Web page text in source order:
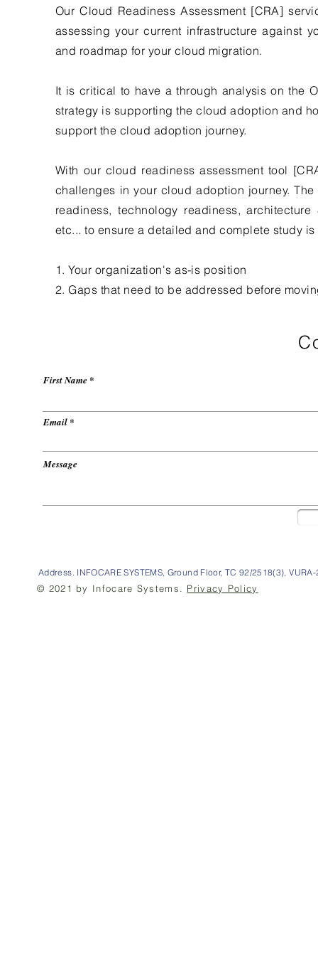
Our Cloud Readiness Assessment [CRA]
assessing your current infrastructure against
and roadmap for your cloud migration.
It is critical to have a through analysis on the
strategy is supporting the cloud adoption and
support the cloud adoption journey.
With our cloud readiness assessment tool
challenges in your cloud adoption journey.
readiness, technology readiness,
etc... to ensure a detailed and complete study
1. Your organization's as-is position
2. Gaps that need to be addressed before
First Name
Email
Message
Address. INFOCARE SYSTEMS, Ground Floor, TC 92/2518(3),
© 2021 by Infocare Systems. Privacy Policy